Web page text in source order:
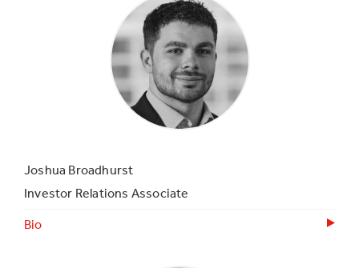
Joshua Broadhurst
Investor Relations Associate
Bio